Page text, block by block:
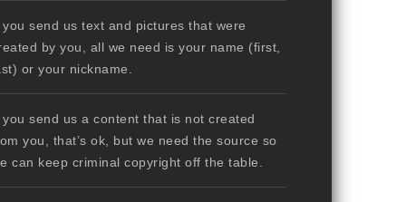
you send us text and pictures that were
by you, all we need is your name (first,
or your nickname.
you send us a content that is not created
you, that’s ok, but we need the source so
can keep criminal copyright off the table.